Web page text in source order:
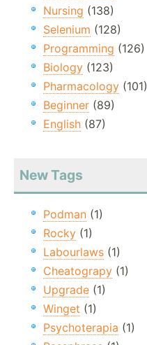
Nursing (138)
Selenium (128)
Programming (126)
Biology (123)
Pharmacology (101)
Beginner (89)
English (87)
New Tags
Podman (1)
Rocky (1)
Labourlaws (1)
Cheatograpy (1)
Upgrade (1)
Winget (1)
Psychoterapia (1)